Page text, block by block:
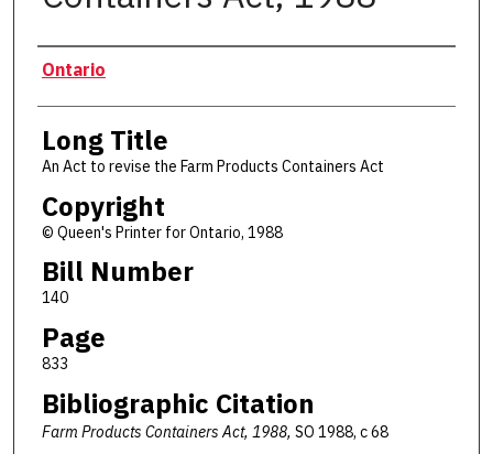
Authors
Ontario
Long Title
An Act to revise the Farm Products Containers Act
Copyright
© Queen's Printer for Ontario, 1988
Bill Number
140
Page
833
Bibliographic Citation
Farm Products Containers Act, 1988, SO 1988, c 68